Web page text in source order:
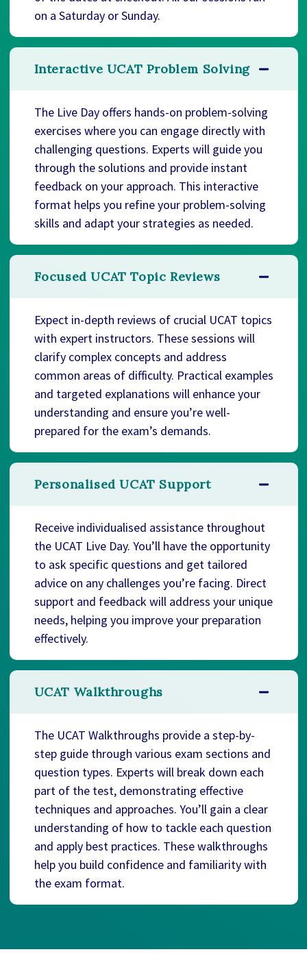
on a Saturday or Sunday.
Interactive UCAT Problem Solving
The Live Day offers hands-on problem-solving
exercises where you can engage directly with
challenging questions. Experts will guide you
through the solutions and provide instant
feedback on your approach. This interactive
format helps you refine your problem-solving
skills and adapt your strategies as needed.
Focused UCAT Topic Reviews
Expect in-depth reviews of crucial UCAT topics
with expert instructors. These sessions will
clarify complex concepts and address
common areas of difficulty. Practical examples
and targeted explanations will enhance your
understanding and ensure you’re well-
prepared for the exam’s demands.
Personalised UCAT Support
Receive individualised assistance throughout
the UCAT Live Day. You’ll have the opportunity
to ask specific questions and get tailored
advice on any challenges you’re facing. Direct
support and feedback will address your unique
needs, helping you improve your preparation
effectively.
UCAT Walkthroughs
The UCAT Walkthroughs provide a step-by-
step guide through various exam sections and
question types. Experts will break down each
part of the test, demonstrating effective
techniques and approaches. You’ll gain a clear
understanding of how to tackle each question
and apply best practices. These walkthroughs
help you build confidence and familiarity with
the exam format.